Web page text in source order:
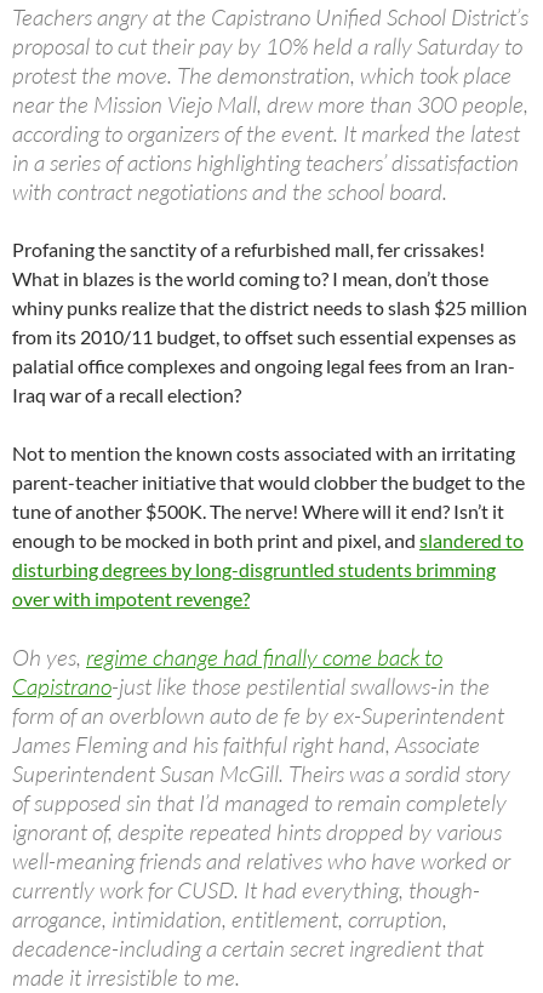
Teachers angry at the Capistrano Unified School District’s
proposal to cut their pay by 10% held a rally Saturday to
protest the move. The demonstration, which took place
near the Mission Viejo Mall, drew more than 300 people,
according to organizers of the event. It marked the latest
in a series of actions highlighting teachers’ dissatisfaction
with contract negotiations and the school board.
Profaning the sanctity of a refurbished mall, fer crissakes!
What in blazes is the world coming to? I mean, don’t those
whiny punks realize that the district needs to slash $25 million
from its 2010/11 budget, to offset such essential expenses as
palatial office complexes and ongoing legal fees from an Iran-
Iraq war of a recall election?
Not to mention the known costs associated with an irritating
parent-teacher initiative that would clobber the budget to the
tune of another $500K. The nerve! Where will it end? Isn’t it
enough to be mocked in both print and pixel, and slandered to
disturbing degrees by long-disgruntled students brimming
over with impotent revenge?
Oh yes, regime change had finally come back to
Capistrano-just like those pestilential swallows-in the
form of an overblown auto de fe by ex-Superintendent
James Fleming and his faithful right hand, Associate
Superintendent Susan McGill. Theirs was a sordid story
of supposed sin that I’d managed to remain completely
ignorant of, despite repeated hints dropped by various
well-meaning friends and relatives who have worked or
currently work for CUSD. It had everything, though-
arrogance, intimidation, entitlement, corruption,
decadence-including a certain secret ingredient that
made it irresistible to me.